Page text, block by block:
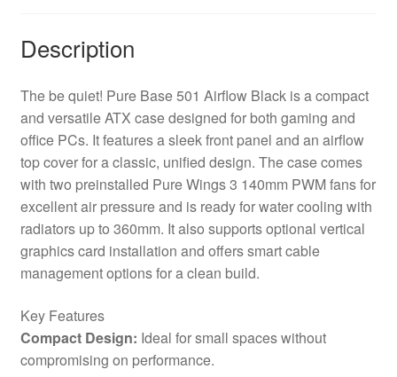
C
2
x
USB
3.0,
Water
Cooling
Ready,
2
x
Installed
Pure
Wings
Description
The be quiet! Pure Base 501 Airflow Black is a compact
and versatile ATX case designed for both gaming and
office PCs. It features a sleek front panel and an airflow
top cover for a classic, unified design. The case comes
with two preinstalled Pure Wings 3 140mm PWM fans for
excellent air pressure and is ready for water cooling with
radiators up to 360mm. It also supports optional vertical
graphics card installation and offers smart cable
management options for a clean build.
Key Features
Compact Design: Ideal for small spaces without
compromising on performance.